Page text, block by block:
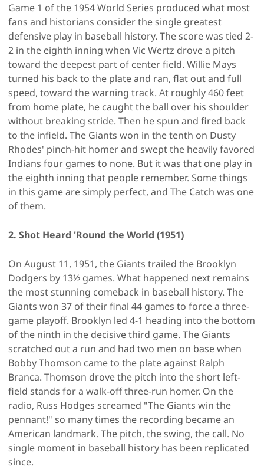
Game 1 of the 1954 World Series produced what most
fans and historians consider the single greatest
defensive play in baseball history. The score was tied 2-
2 in the eighth inning when Vic Wertz drove a pitch
toward the deepest part of center field. Willie Mays
turned his back to the plate and ran, flat out and full
speed, toward the warning track. At roughly 460 feet
from home plate, he caught the ball over his shoulder
without breaking stride. Then he spun and fired back
to the infield. The Giants won in the tenth on Dusty
Rhodes' pinch-hit homer and swept the heavily favored
Indians four games to none. But it was that one play in
the eighth inning that people remember. Some things
in this game are simply perfect, and The Catch was one
of them.
2. Shot Heard 'Round the World (1951)
On August 11, 1951, the Giants trailed the Brooklyn
Dodgers by 13½ games. What happened next remains
the most stunning comeback in baseball history. The
Giants won 37 of their final 44 games to force a three-
game playoff. Brooklyn led 4-1 heading into the bottom
of the ninth in the decisive third game. The Giants
scratched out a run and had two men on base when
Bobby Thomson came to the plate against Ralph
Branca. Thomson drove the pitch into the short left-
field stands for a walk-off three-run homer. On the
radio, Russ Hodges screamed "The Giants win the
pennant!" so many times the recording became an
American landmark. The pitch, the swing, the call. No
single moment in baseball history has been replicated
since.